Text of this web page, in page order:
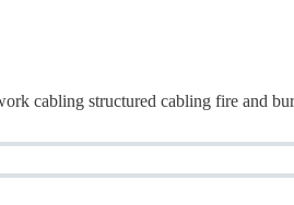
cabling structured cabling fire and